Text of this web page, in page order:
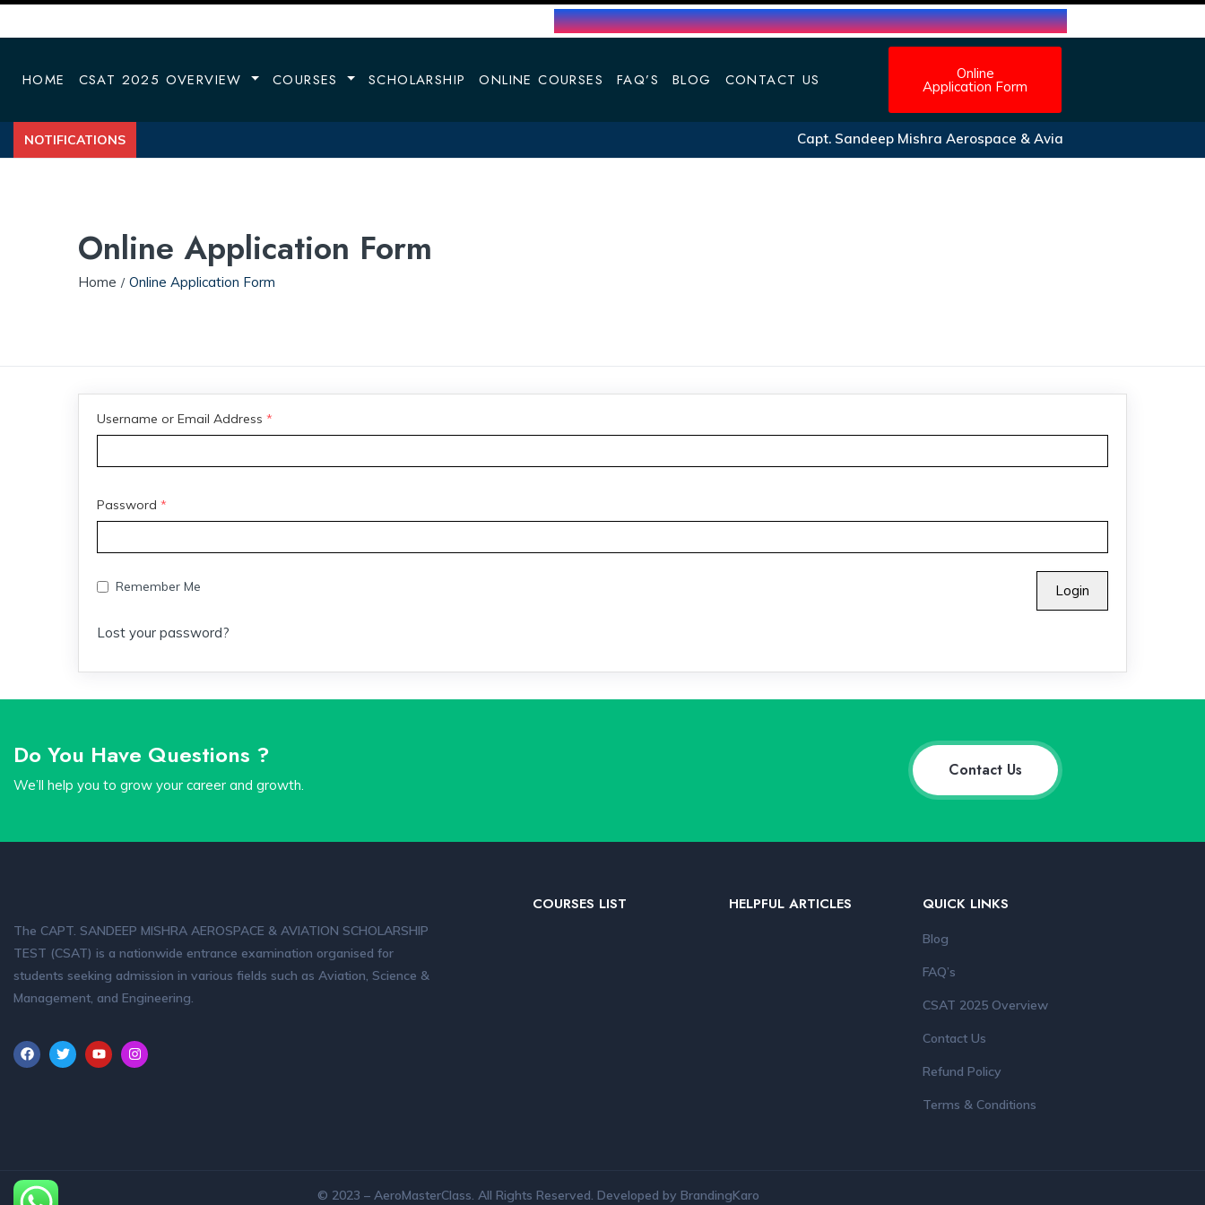
HOME CSAT 2025 OVERVIEW COURSES SCHOLARSHIP ONLINE COURSES FAQ’S BLOG CONTACT US Online
Application Form
NOTIFICATIONS Capt. Sandeep Mishra Aerospace & Aviation Scholarship form
Online Application Form
Home Online Application Form
Username or Email Address *
Password *
Remember Me
Lost your password?
Do You Have Questions ?
We’ll help you to grow your career and growth.
Contact Us
The CAPT. SANDEEP MISHRA AEROSPACE & AVIATION SCHOLARSHIP
TEST (CSAT) is a nationwide entrance examination organised for
students seeking admission in various fields such as Aviation, Science &
Management, and Engineering.
COURSES LIST HELPFUL ARTICLES QUICK LINKS
Blog
FAQ’s
CSAT 2025 Overview
Contact Us
Refund Policy
Terms & Conditions
© 2023 – AeroMasterClass. All Rights Reserved. Developed by BrandingKaro